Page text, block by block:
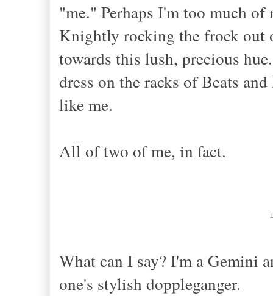
"me." Perhaps I'm too much
Knightly rocking the frock out
towards this lush, precious
dress on the racks of Beats
like me.
All of two of me, in fact.
What can I say? I'm a Gemini
one's stylish doppleganger.